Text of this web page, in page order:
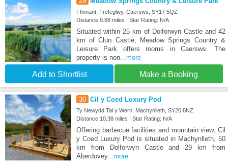
Ffinnant, Trefeglwy, Caersws, SY17 5QZ
Distance:9.88 miles | Star Rating: N/A
Situated within 25 km of Dolforwyn Castle and 42
km of Clun Castle, Meadow Springs Country &
Leisure Park offers rooms in Caersws. The
property is non...more
Add to Shortlist Make a Booking
30 Cil y Coed Luxury Pod
Ty Newydd Tal y Wern, Machynlleth, SY20 8NZ
Distance:10.38 miles | Star Rating: N/A
Offering barbecue facilities and mountain view, Cil
y Coed Luxury Pod is situated in Machynlleth, 50
km from Dolforwyn Castle and 29 km from
Aberdovey...more